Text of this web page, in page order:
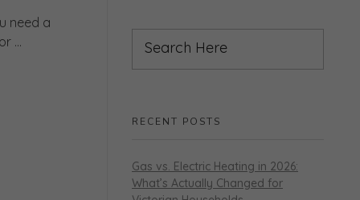
need a
...
RECENT POSTS
Gas vs. Electric Heating in 2026:
What’s Actually Changed for